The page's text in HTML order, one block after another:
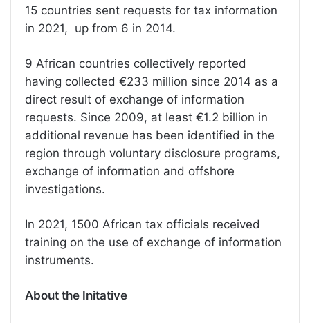
15 countries sent requests for tax information
in 2021, up from 6 in 2014.
9 African countries collectively reported
having collected €233 million since 2014 as a
direct result of exchange of information
requests. Since 2009, at least €1.2 billion in
additional revenue has been identified in the
region through voluntary disclosure programs,
exchange of information and offshore
investigations.
In 2021, 1500 African tax officials received
training on the use of exchange of information
instruments.
About the Initative